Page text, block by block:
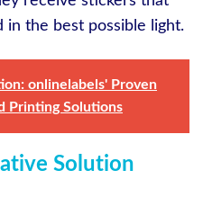
the best possible light.
onlinelabels' Proven
Printing Solutions
Solution